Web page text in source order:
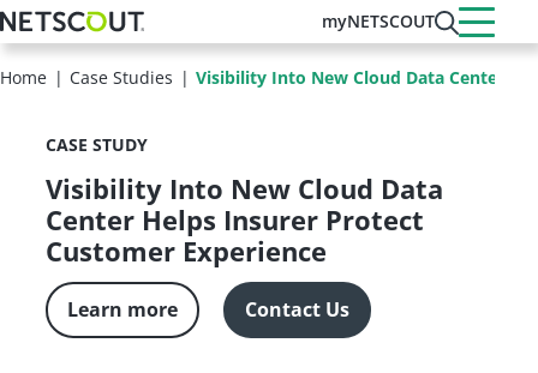
Skip
to
main
content
myNETSCOUT
Home Case Studies Visibility Into New Cloud Data Center
CASE STUDY
Visibility Into New Cloud Data
Center Helps Insurer Protect
Customer Experience
Learn more Contact Us